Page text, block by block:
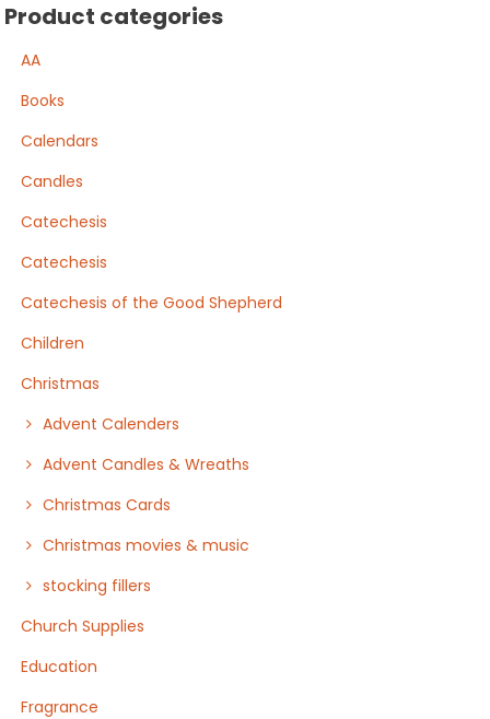
Product categories
AA
Books
Calendars
Candles
Catechesis
Catechesis
Catechesis of the Good Shepherd
Children
Christmas
Advent Calenders
Advent Candles & Wreaths
Christmas Cards
Christmas movies & music
stocking fillers
Church Supplies
Education
Fragrance